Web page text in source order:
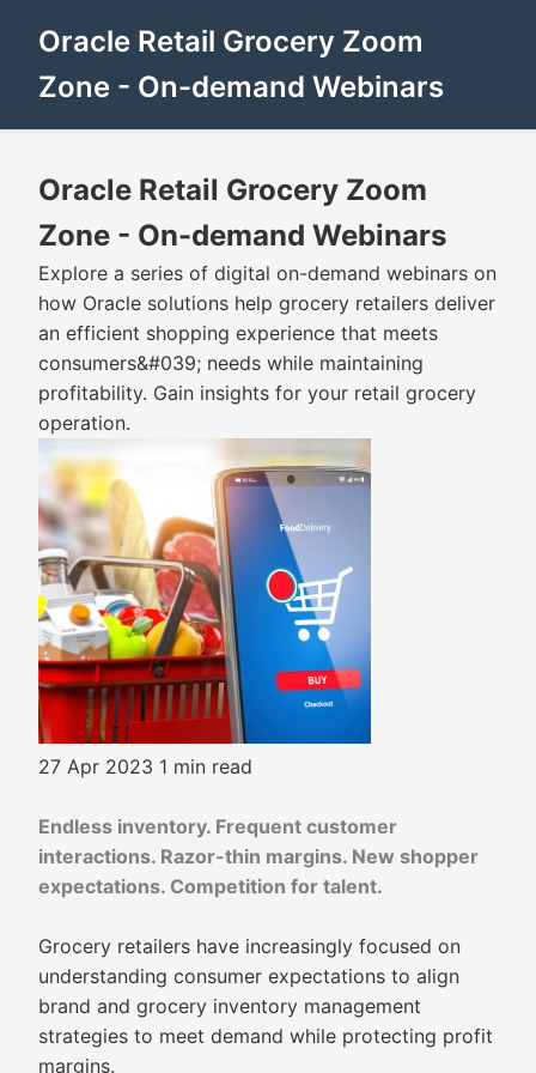
Oracle Retail Grocery Zoom
Zone - On-demand Webinars
Oracle Retail Grocery Zoom
Zone - On-demand Webinars
Explore a series of digital on-demand webinars on
how Oracle solutions help grocery retailers deliver
an efficient shopping experience that meets
consumers&#039; needs while maintaining
profitability. Gain insights for your retail grocery
operation.
27 Apr 2023 1 min read
Endless inventory. Frequent customer
interactions. Razor-thin margins. New shopper
expectations. Competition for talent.
Grocery retailers have increasingly focused on
understanding consumer expectations to align
brand and grocery inventory management
strategies to meet demand while protecting profit
margins.